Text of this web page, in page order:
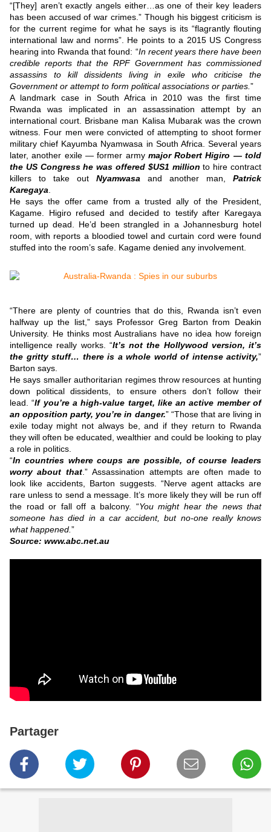
“[They] aren’t exactly angels either…as one of their key leaders
has been accused of war crimes.” Though his biggest criticism is
for the current regime for what he says is its “flagrantly flouting
international law and norms”. He points to a 2015 US Congress
hearing into Rwanda that found: “In recent years there have been
credible reports that the RPF Government has commissioned
assassins to kill dissidents living in exile who criticise the
Government or attempt to form political associations or parties. ”
A landmark case in South Africa in 2010 was the first time
Rwanda was implicated in an assassination attempt by an
international court. Brisbane man Kalisa Mubarak was the crown
witness. Four men were convicted of attempting to shoot former
military chief Kayumba Nyamwasa in South Africa. Several years
later, another exile — former armymajor Robert Higiro — told
the US Congress he was offered $US1 millionto hire contract
killers to take out Nyamwasa and another man,
Patrick
Karegaya
He says the offer came from a trusted ally of the President,
Kagame. Higiro refused and decided to testify after Karegaya
turned up dead. He’d been strangled in a Johannesburg hotel
room, with reports a bloodied towel and curtain cord were found
stuffed into the room’s safe. Kagame denied any involvement.
“There are plenty of countries that do this, Rwanda isn’t even
halfway up the list,” says Professor Greg Barton from Deakin
University. He thinks most Australians have no idea how foreign
intelligence really works. “It’s not the Hollywood version, it’s
the gritty stuff… there is a whole world of intense activity,”
Barton says.
He says smaller authoritarian regimes throw resources at hunting
down political dissidents, to ensure others don’t follow their
lead.“If you’re a high-value target, like an active member of
an opposition party, you’re in danger.” “Those that are living in
exile today might not always be, and if they return to Rwanda
they will often be educated, wealthier and could be looking to play
a role in politics.
“In countries where coups are possible, of course leaders
worry about that.”Assassination attempts are often made to
look like accidents, Barton suggests. “Nerve agent attacks are
rare unless to send a message. It’s more likely they will be run off
the road or fall off a balcony. “You might hear the news that
someone has died in a car accident, but no-one really knows
what happened. ”
Source: www.abc.net.au
Partager